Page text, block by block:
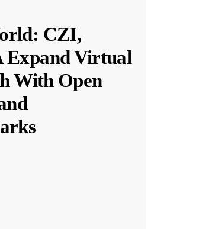
CZI,
Virtual
With Open